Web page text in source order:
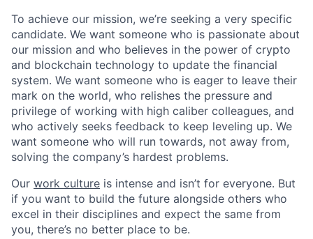
To achieve our mission, we’re seeking a very specific
candidate. We want someone who is passionate about
our mission and who believes in the power of crypto
and blockchain technology to update the financial
system. We want someone who is eager to leave their
mark on the world, who relishes the pressure and
privilege of working with high caliber colleagues, and
who actively seeks feedback to keep leveling up. We
want someone who will run towards, not away from,
solving the company’s hardest problems.
Our work culture is intense and isn’t for everyone. But
if you want to build the future alongside others who
excel in their disciplines and expect the same from
you, there’s no better place to be.